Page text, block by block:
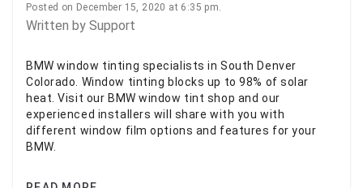
Posted on December 15, 2020 at 6:35 pm.
Written by Support
BMW window tinting specialists in South Denver
Colorado. Window tinting blocks up to 98% of solar
heat. Visit our BMW window tint shop and our
experienced installers will share with you with
different window film options and features for your
BMW.